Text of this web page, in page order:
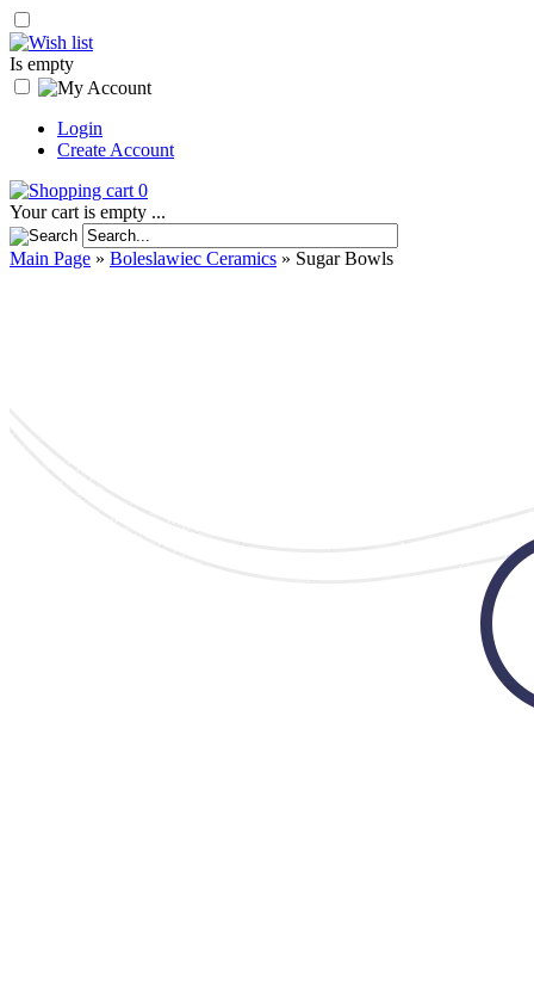
Is empty
Login
Create Account
0
Your cart is empty ...
Main Page » Boleslawiec Ceramics » Sugar Bowls